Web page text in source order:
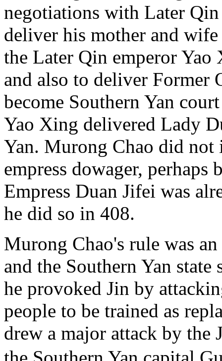
negotiations with Later
deliver his mother and
the Later Qin emperor Yao
and also to deliver Former
become Southern Yan
Yao Xing delivered Lady
Yan. Murong Chao did not
empress dowager, perhaps
Empress Duan Jifei was
he did so in 408.
Murong Chao's rule was
and the Southern Yan
he provoked Jin by
people to be trained as
drew a major attack by the